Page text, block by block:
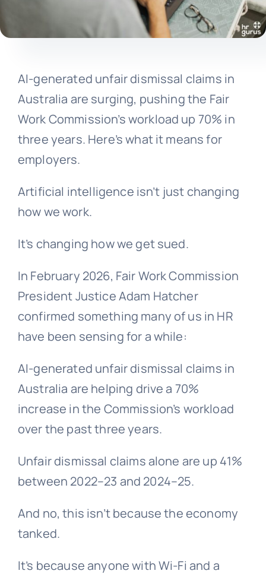
AI-generated unfair dismissal claims in
Australia are surging, pushing the Fair
Work Commission’s workload up 70% in
three years. Here’s what it means for
employers.
Artificial intelligence isn’t just changing
how we work.
It’s changing how we get sued.
In February 2026, Fair Work Commission
President Justice Adam Hatcher
confirmed something many of us in HR
have been sensing for a while:
AI-generated unfair dismissal claims in
Australia are helping drive a 70%
increase in the Commission’s workload
over the past three years.
Unfair dismissal claims alone are up 41%
between 2022–23 and 2024–25.
And no, this isn’t because the economy
tanked.
It’s because anyone with Wi-Fi and a